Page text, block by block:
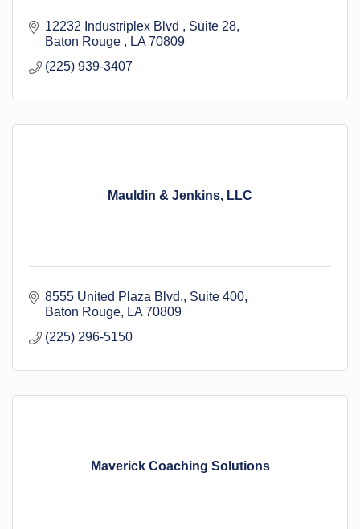
12232 Industriplex Blvd
Suite 28
Baton Rouge
LA 70809
(225) 939-3407
Mauldin & Jenkins, LLC
8555 United Plaza Blvd. Suite 400
Baton Rouge
LA 70809
(225) 296-5150
Maverick Coaching Solutions